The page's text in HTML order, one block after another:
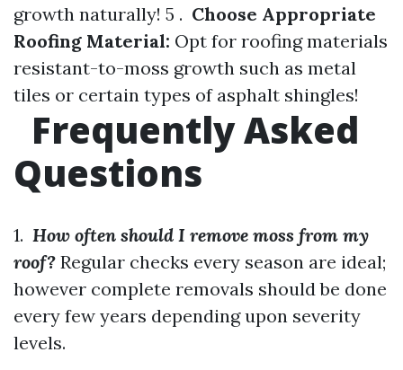
growth naturally! 5 . Choose Appropriate
Roofing Material: Opt for roofing materials
resistant-to-moss growth such as metal
tiles or certain types of asphalt shingles!
Frequently Asked
Questions
1. How often should I remove moss from my
roof? Regular checks every season are ideal;
however complete removals should be done
every few years depending upon severity
levels.